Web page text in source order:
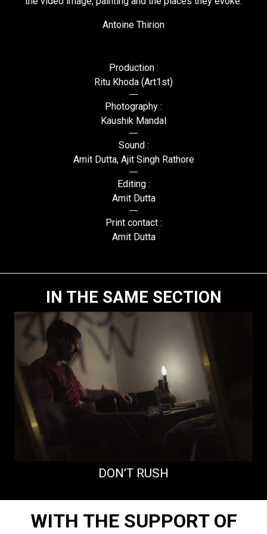
Antoine Thirion
Production :
Ritu Khoda (Art1st)
Photography :
Kaushik Mandal
Sound :
Amit Dutta, Ajit Singh Rathore
Editing :
Amit Dutta
Print contact :
Amit Dutta
IN THE SAME SECTION
DON’T RUSH
WITH THE SUPPORT OF